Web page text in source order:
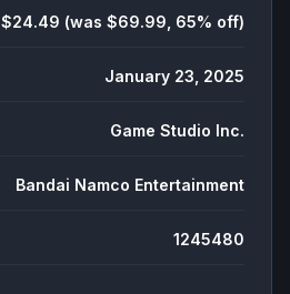
$24.49 (was $69.99, 65% off)
January 23, 2025
Game Studio Inc.
Bandai Namco Entertainment
1245480